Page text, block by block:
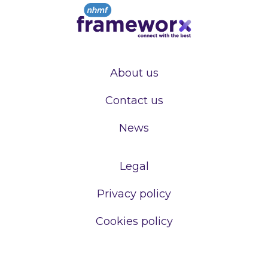
About us
Contact us
News
Legal
Privacy policy
Cookies policy